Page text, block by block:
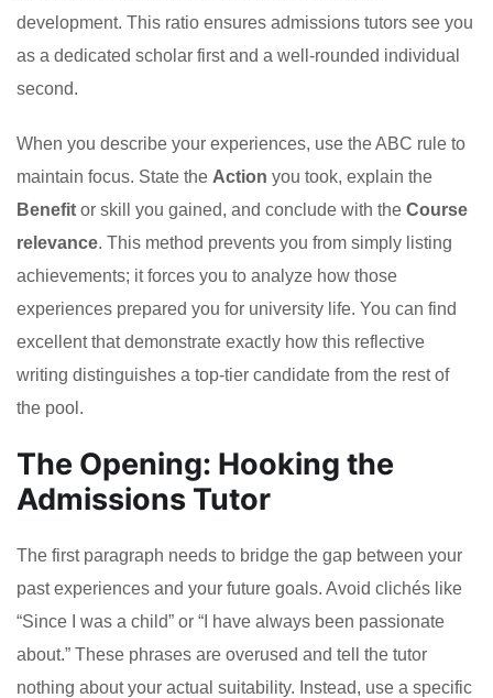
development. This ratio ensures admissions tutors see you
as a dedicated scholar first and a well-rounded individual
second.
When you describe your experiences, use the ABC rule to
maintain focus. State the Action you took, explain the
Benefit or skill you gained, and conclude with the Course
relevance. This method prevents you from simply listing
achievements; it forces you to analyze how those
experiences prepared you for university life. You can find
excellent that demonstrate exactly how this reflective
writing distinguishes a top-tier candidate from the rest of
the pool.
The Opening: Hooking the
Admissions Tutor
The first paragraph needs to bridge the gap between your
past experiences and your future goals. Avoid clichés like
“Since I was a child” or “I have always been passionate
about.” These phrases are overused and tell the tutor
nothing about your actual suitability. Instead, use a specific